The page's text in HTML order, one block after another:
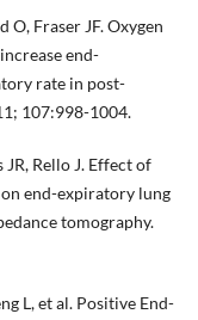
O, Fraser JF. Oxygen
end-
rate in post-
107:998-1004.
JR, Rello J. Effect of
end-expiratory lung
tomography.
L, et al. Positive End-